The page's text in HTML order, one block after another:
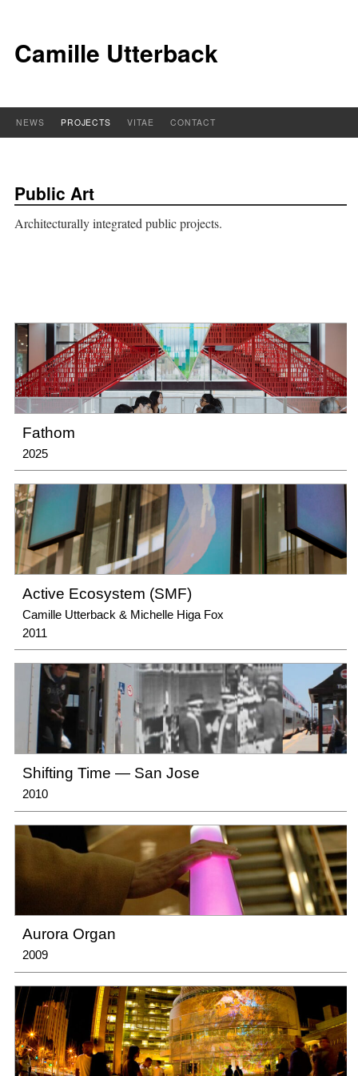
Camille Utterback
NEWS PROJECTS VITAE CONTACT
Public Art
Architecturally integrated public projects.
Fathom
2025
Active Ecosystem (SMF)
Camille Utterback & Michelle Higa Fox
2011
Shifting Time — San Jose
2010
Aurora Organ
2009